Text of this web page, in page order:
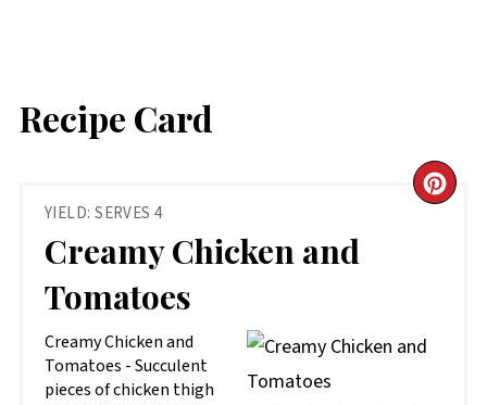
Recipe Card
YIELD: SERVES 4
Creamy Chicken and
Tomatoes
Creamy Chicken and
Tomatoes - Succulent
pieces of chicken thigh